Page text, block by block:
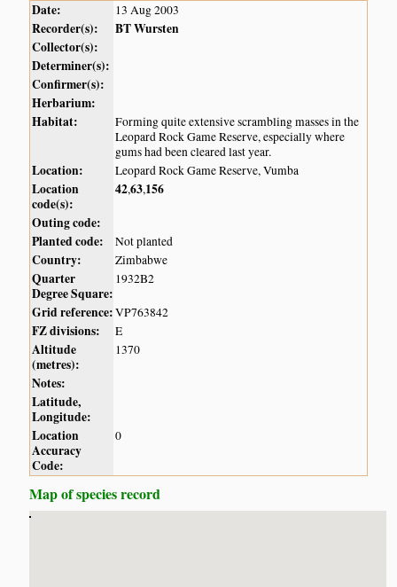
Date: 13 Aug 2003
Recorder(s):
BT Wursten
Collector(s):
Determiner(s):
Confirmer(s):
Herbarium:
Habitat:
Forming quite extensive scrambling masses in the
Leopard Rock Game Reserve, especially where
gums had been cleared last year.
Location: Leopard Rock Game Reserve, Vumba
Location
code(s):
42,63,156
Outing code:
Planted code:
Not planted
Country: Zimbabwe
Quarter
Degree Square:
1932B2
Grid reference:VP763842
FZ divisions: E
Altitude
(metres):
1370
Notes:
Latitude,
Longitude:
Location
Accuracy
Code:
0
Map of species record